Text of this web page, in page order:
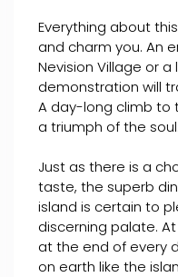
Everything about
and charm you. An
Nevision Village or
demonstration will
A day-long climb to
a triumph of the soul.
Just as there is a
taste, the superb
island is certain to
discerning palate.
at the end of every
on earth like the